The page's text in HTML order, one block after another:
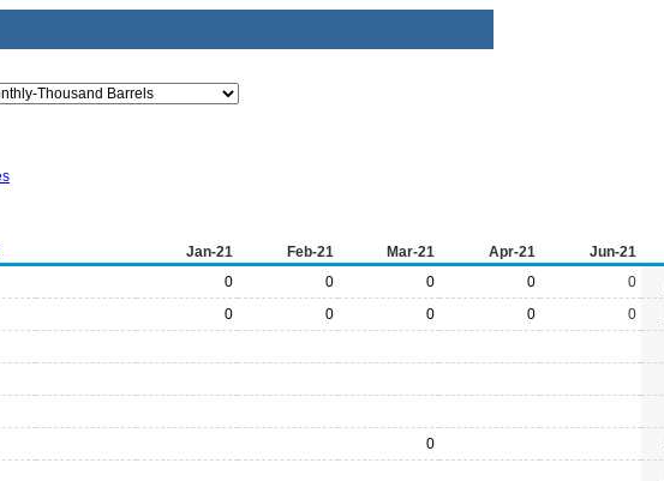
Jan-21 Feb-21 Mar-21 Apr-21 Jun-21
0 0 0 0 0
0 0 0 0 0
0